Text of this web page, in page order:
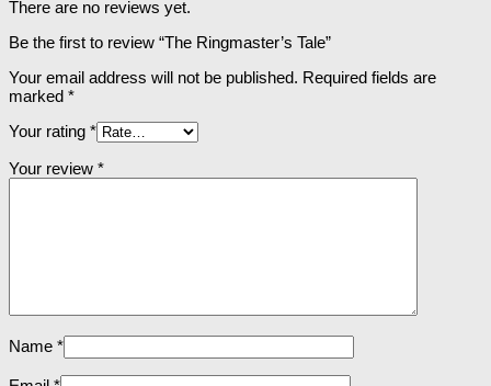
There are no reviews yet.
Be the first to review “The Ringmaster’s Tale”
Your email address will not be published. Required fields are
marked *
Your rating *
Your review *
Name *